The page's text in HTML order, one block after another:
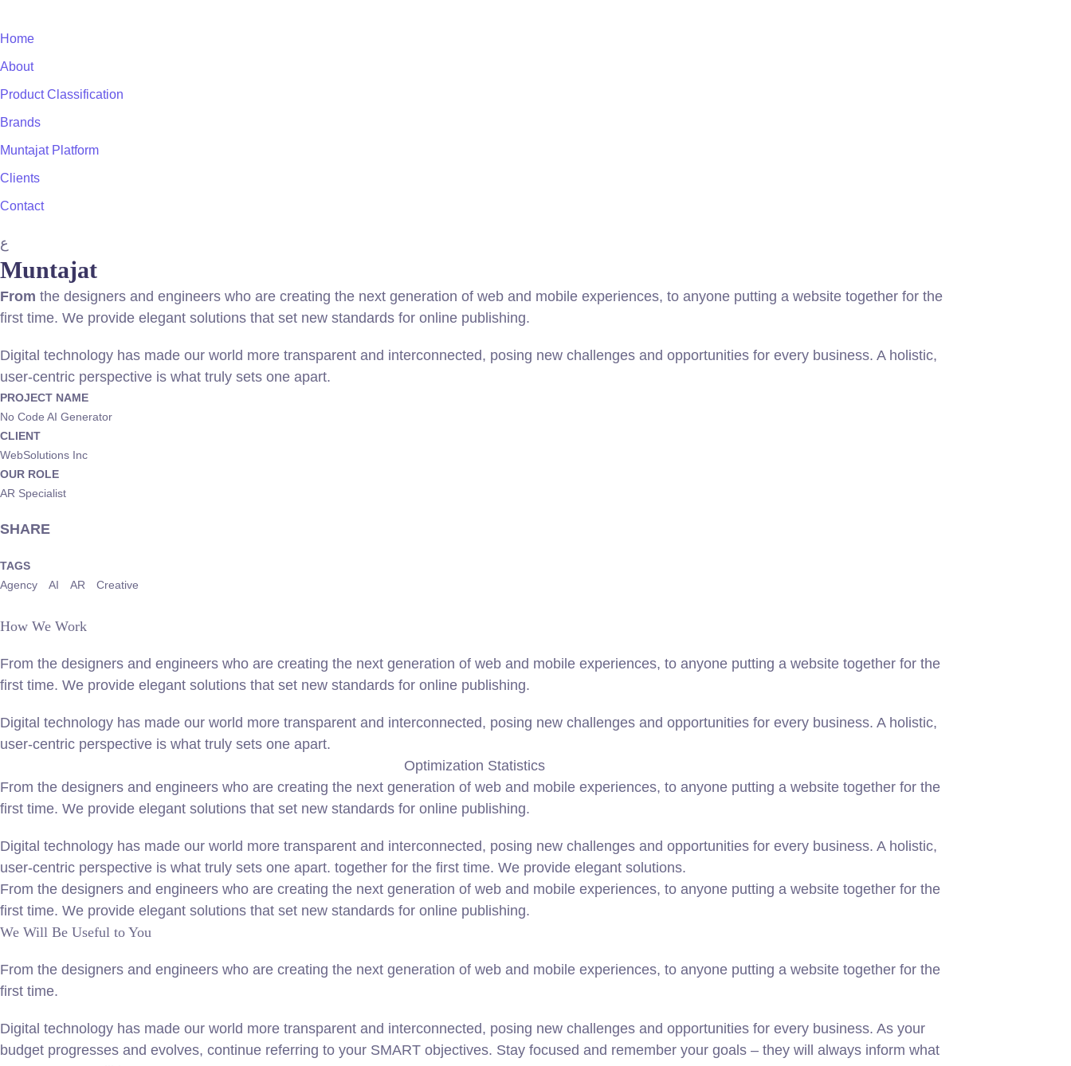
Home
About
Product Classification
Brands
Muntajat Platform
Clients
Contact
ع
Muntajat
From the designers and engineers who are creating the next generation of web and mobile experiences, to anyone putting a website together for the
first time. We provide elegant solutions that set new standards for online publishing.
Digital technology has made our world more transparent and interconnected, posing new challenges and opportunities for every business. A holistic,
user-centric perspective is what truly sets one apart.
PROJECT NAME
No Code AI Generator
CLIENT
WebSolutions Inc
OUR ROLE
AR Specialist
SHARE
TAGS
Agency
AI AR Creative
How We Work
From the designers and engineers who are creating the next generation of web and mobile experiences, to anyone putting a website together for the
first time. We provide elegant solutions that set new standards for online publishing.
Digital technology has made our world more transparent and interconnected, posing new challenges and opportunities for every business. A holistic,
user-centric perspective is what truly sets one apart.
Optimization Statistics
From the designers and engineers who are creating the next generation of web and mobile experiences, to anyone putting a website together for the
first time. We provide elegant solutions that set new standards for online publishing.
Digital technology has made our world more transparent and interconnected, posing new challenges and opportunities for every business. A holistic,
user-centric perspective is what truly sets one apart. together for the first time. We provide elegant solutions.
From the designers and engineers who are creating the next generation of web and mobile experiences, to anyone putting a website together for the
first time. We provide elegant solutions that set new standards for online publishing.
We Will Be Useful to You
From the designers and engineers who are creating the next generation of web and mobile experiences, to anyone putting a website together for the
first time.
Digital technology has made our world more transparent and interconnected, posing new challenges and opportunities for every business. As your
budget progresses and evolves, continue referring to your SMART objectives. Stay focused and remember your goals – they will always inform what